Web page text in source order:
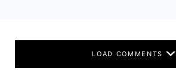
LOAD COMMENTS